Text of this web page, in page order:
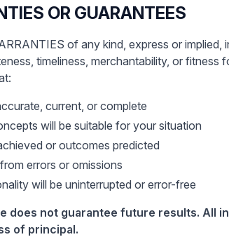
OR GUARANTEES
of any kind, express or
timeliness, merchantability, or fitness
current, or complete
will be suitable for your situation
or outcomes predicted
errors or omissions
will be uninterrupted or error-free
does not guarantee future results. All
of principal.